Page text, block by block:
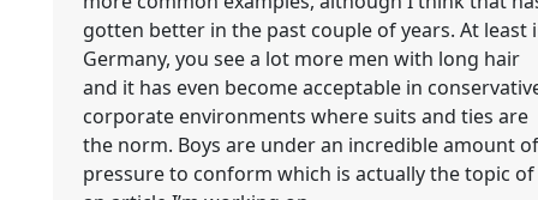
gotten better in the past couple of years. At least
Germany, you see a lot more men with long hair
and it has even become acceptable in
corporate environments where suits and ties are
the norm. Boys are under an incredible amount of
pressure to conform which is actually the topic of